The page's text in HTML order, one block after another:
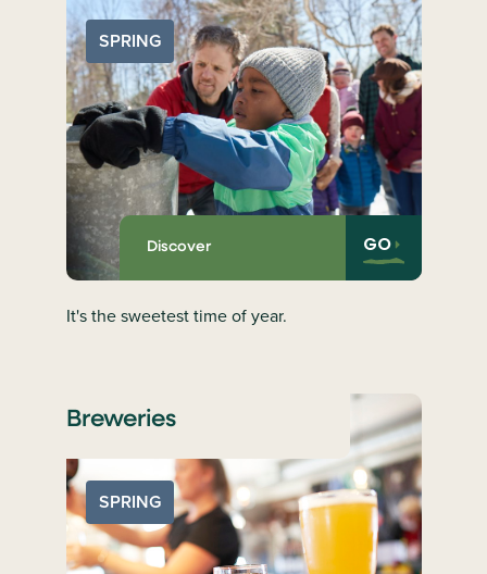
SPRING
Discover GO
It's the sweetest time of year.
Breweries
SPRING